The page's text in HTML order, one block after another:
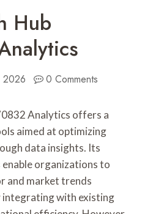
Hub
2026 0 Comments
Analytics offers a
aimed at optimizing
data insights. Its
organizations to
and market trends
integrating with existing